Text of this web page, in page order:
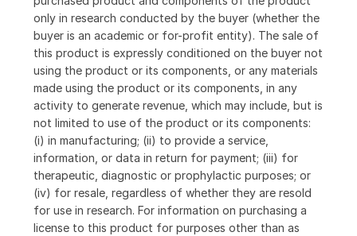
only in research conducted by the buyer (whether the
buyer is an academic or for-profit entity). The sale of
this product is expressly conditioned on the buyer not
using the product or its components, or any materials
made using the product or its components, in any
activity to generate revenue, which may include, but is
not limited to use of the product or its components:
(i) in manufacturing; (ii) to provide a service,
information, or data in return for payment; (iii) for
therapeutic, diagnostic or prophylactic purposes; or
(iv) for resale, regardless of whether they are resold
for use in research. For information on purchasing a
license to this product for purposes other than as